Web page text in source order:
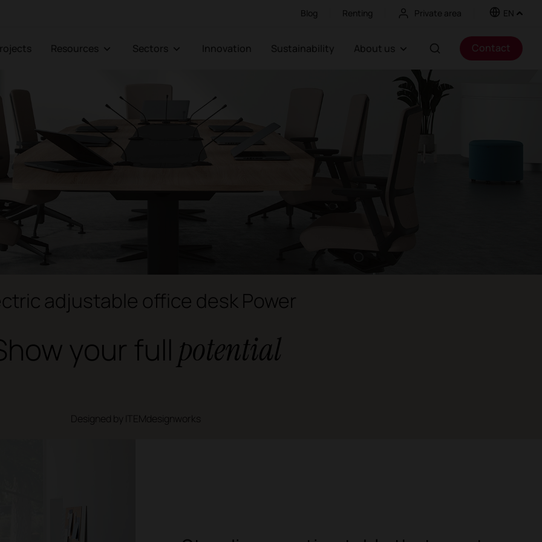
Blog Renting Private area EN
Projects Resources Sectors Innovation Sustainability About us Contact
adjustable office desk Power
your full potential
Designed by ITEMdesignworks